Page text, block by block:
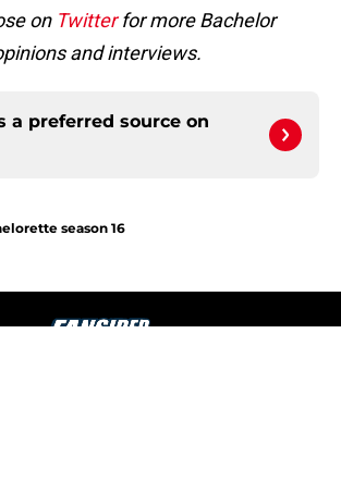
on Twitterfor more Bachelor
and interviews.
a preferred source on
season 16